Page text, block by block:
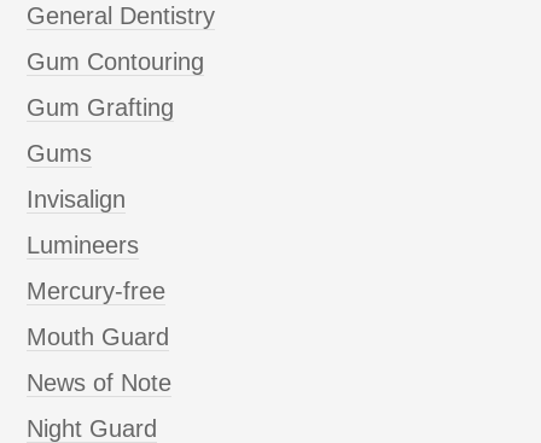
General Dentistry
Gum Contouring
Gum Grafting
Gums
Invisalign
Lumineers
Mercury-free
Mouth Guard
News of Note
Night Guard